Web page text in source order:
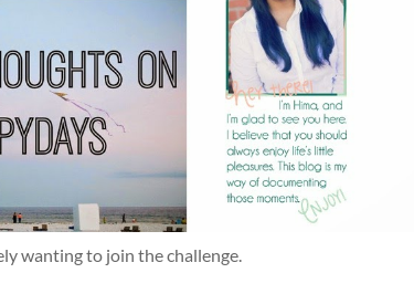
wanting to join the challenge.